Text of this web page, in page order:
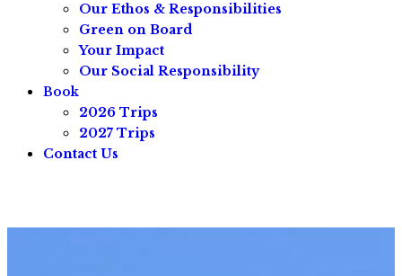
Our Ethos & Responsibilities
Green on Board
Your Impact
Our Social Responsibility
Book
2026 Trips
2027 Trips
Contact Us